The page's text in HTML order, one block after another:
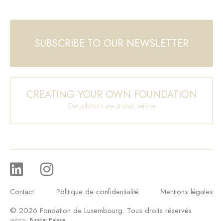
SUBSCRIBE TO OUR NEWSLETTER
CREATING YOUR OWN FOUNDATION
Our advisors are at your service
Contact Politique de confidentialité
Mentions légales
© 2026 Fondation de Luxembourg. Tous droits réservés
website : Bunker Palace